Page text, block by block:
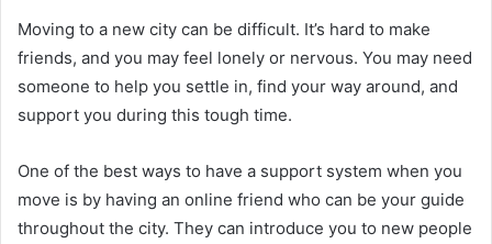
Moving to a new city can be difficult. It’s hard to make
friends, and you may feel lonely or nervous. You may need
someone to help you settle in, find your way around, and
support you during this tough time.
One of the best ways to have a support system when you
move is by having an online friend who can be your guide
throughout the city. They can introduce you to new people